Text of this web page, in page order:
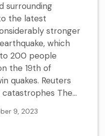
surrounding
the latest
stronger
which
200 people
the 19th of
quakes. Reuters
The...
9, 2023